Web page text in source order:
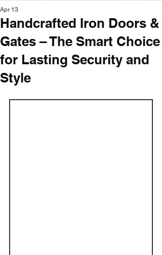
Handcrafted Iron Doors &
Gates – The Smart Choice
for Lasting Security and
Style
Apr 13